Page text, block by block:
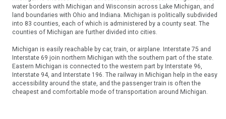
water borders with Michigan and Wisconsin across Lake Michigan, and
land boundaries with Ohio and Indiana. Michigan is politically subdivided
into 83 counties, each of which is administered by a county seat. The
counties of Michigan are further divided into cities.
Michigan is easily reachable by car, train, or airplane. Interstate 75 and
Interstate 69 join northern Michigan with the southern part of the state.
Eastern Michigan is connected to the western part by Interstate 96,
Interstate 94, and Interstate 196. The railway in Michigan help in the easy
accessibility around the state, and the passenger train is often the
cheapest and comfortable mode of transportation around Michigan.